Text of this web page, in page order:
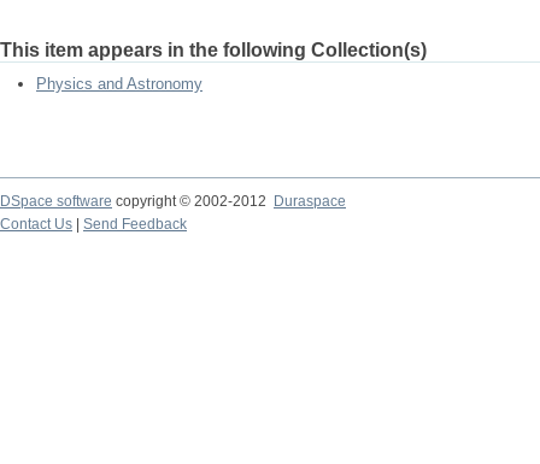
This item appears in the following Collection(s)
Physics and Astronomy
DSpace software copyright © 2002-2012
Duraspace
Contact Us
Send Feedback